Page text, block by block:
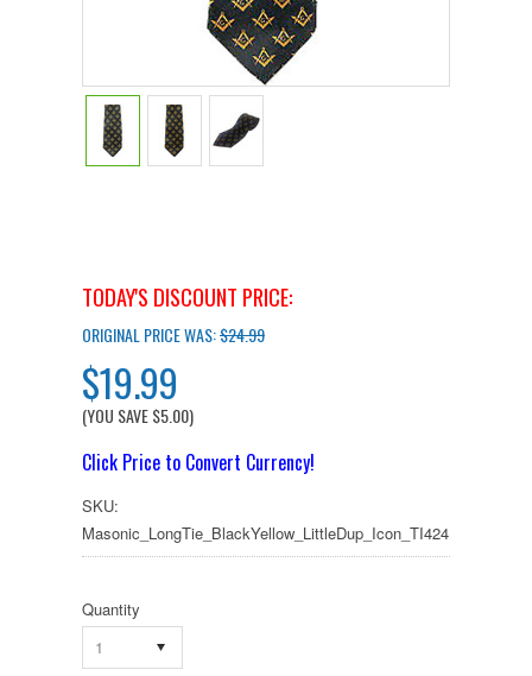
TODAY'S DISCOUNT PRICE:
ORIGINAL PRICE WAS:$24.99
$19.99
(YOU SAVE$5.00)
Click Price to Convert Currency!
SKU:
Masonic_LongTie_BlackYellow_LittleDup_Icon_TI424
Quantity
1